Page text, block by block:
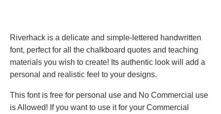
Riverhack is a delicate and simple-lettered handwritten
font, perfect for all the chalkboard quotes and teaching
materials you wish to create! Its authentic look will add a
personal and realistic feel to your designs.
This font is free for personal use and No Commercial use
is Allowed! If you want to use it for your Commercial